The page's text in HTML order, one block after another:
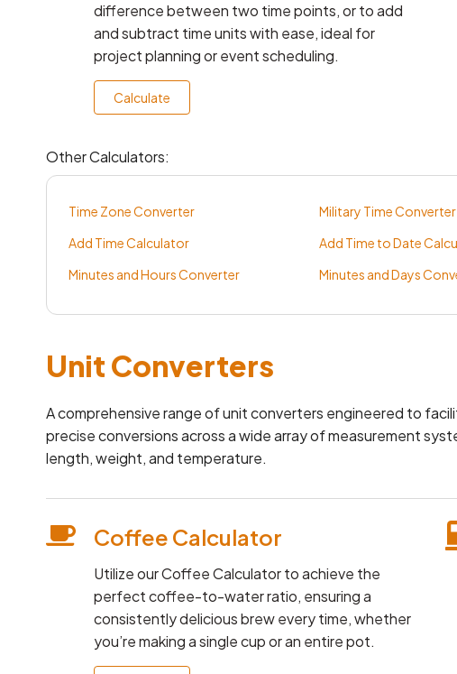
difference between two time points, or to add
and subtract time units with ease, ideal for
project planning or event scheduling.
Calculate
Other Calculators:
Time Zone Converter Military Time Converter
Add Time Calculator
Add Time to Date
Minutes and Hours Converter
Minutes and Days
Unit Converters
A comprehensive range of unit converters engineered to
precise conversions across a wide array of measurement
length, weight, and temperature.
Coffee Calculator
Utilize our Coffee Calculator to achieve the
perfect coffee-to-water ratio, ensuring a
consistently delicious brew every time, whether
you’re making a single cup or an entire pot.